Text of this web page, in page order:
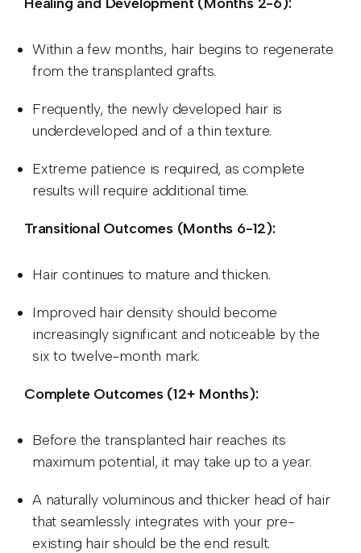
Within a few months, hair begins to regenerate
from the transplanted grafts.
Frequently, the newly developed hair is
underdeveloped and of a thin texture.
Extreme patience is required, as complete
results will require additional time.
Transitional Outcomes (Months 6-12):
Hair continues to mature and thicken.
Improved hair density should become
increasingly significant and noticeable by the
six to twelve-month mark.
Complete Outcomes (12+ Months):
Before the transplanted hair reaches its
maximum potential, it may take up to a year.
A naturally voluminous and thicker head of hair
that seamlessly integrates with your pre-
existing hair should be the end result.